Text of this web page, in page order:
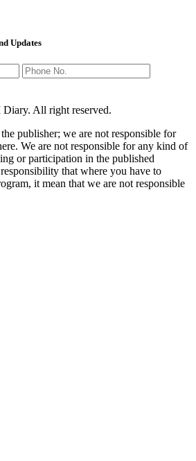
Updates
All right reserved.
publisher; we are not responsible for
We are not responsible for any kind of
or participation in the published
that where you have to
it mean that we are not responsible